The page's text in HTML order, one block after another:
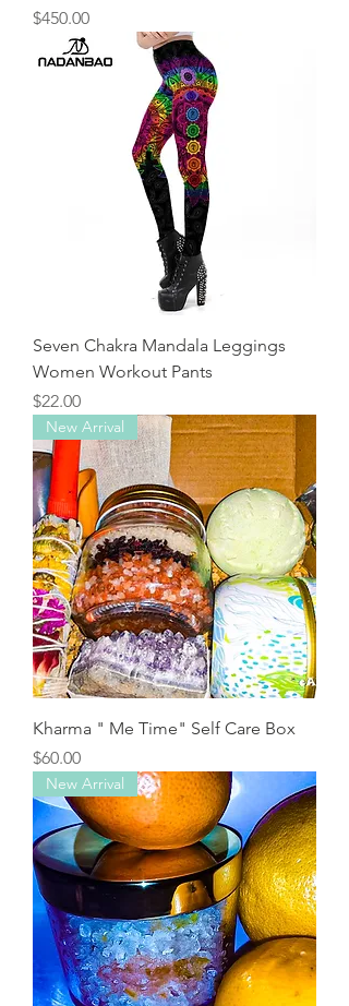
Price
$450.00
Seven Chakra Mandala Leggings
Women Workout Pants
Price
$22.00
New Arrival
Kharma " Me Time" Self Care Box
Price
$60.00
New Arrival